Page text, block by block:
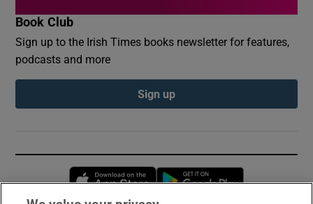
Book Club
Sign up to the Irish Times books newsletter for features,
podcasts and more
Sign up
Opens in new window